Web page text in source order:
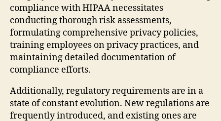
compliance with HIPAA necessitates
conducting thorough risk assessments,
formulating comprehensive privacy policies,
training employees on privacy practices, and
maintaining detailed documentation of
compliance efforts.
Additionally, regulatory requirements are in a
state of constant evolution. New regulations are
frequently introduced, and existing ones are